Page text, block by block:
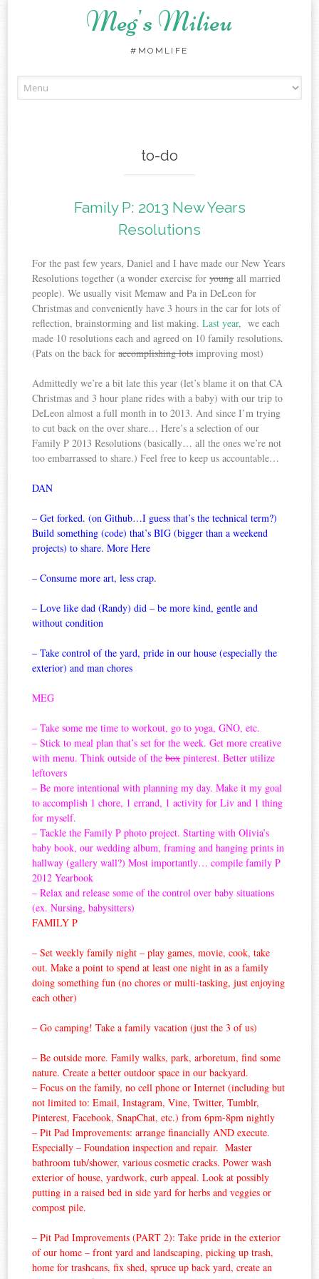
Meg's Milieu
#MOMLIFE
to
to-do
Family P: 2013 New Years
Resolutions
For the past few years, Daniel and I have made our New Years
Resolutions together (a wonder exercise foryoungall married
people). We usually visit Memaw and Pa in DeLeon for
Christmas and conveniently have 3 hours in the car for lots of
reflection, brainstorming and list making.Last year, we each
made 10 resolutions each and agreed on 10 family resolutions.
(Pats on the back foraccomplishing lotsimproving most)
Admittedly we’re a bit late this year (let’s blame it on that CA
Christmas and 3 hour plane rides with a baby) with our trip to
DeLeon almost a full month in to 2013. And since I’m trying
to cut back on the over share… Here’s a selection of our
Family P 2013 Resolutions (basically… all the ones we’re not
too embarrassed to share.) Feel free to keep us accountable…
DAN
– Get forked. (on Github…I guess that’s the technical term?)
Build something (code) that’s BIG (bigger than a weekend
projects) to share. MoreHere
– Consume more art, less crap.
– Love like dad (Randy) did – be more kind, gentle and
without condition
– Take control of the yard, pride in our house (especially the
exterior) and man chores
MEG
– Take some me time to workout, go to yoga, GNO, etc.
– Stick to meal plan that’s set for the week. Get more creative
with menu. Think outside of theboxpinterest. Better utilize
leftovers
– Be more intentional with planning my day. Make it my goal
to accomplish 1 chore, 1 errand, 1 activity for Liv and 1 thing
for myself.
– Tackle the Family P photo project. Starting with Olivia’s
baby book, our wedding album, framing and hanging prints in
hallway (gallery wall?) Most importantly… compile family P
2012 Yearbook
– Relax and release some of the control over baby situations
(ex. Nursing, babysitters)
FAMILY P
– Set weekly family night – play games, movie, cook, take
out. Make a point to spend at least one night in as a family
doing something fun (no chores or multi-tasking, just enjoying
each other)
– Go camping! Take a family vacation (just the 3 of us)
– Be outside more. Family walks, park, arboretum, find some
nature. Create a better outdoor space in our backyard.
– Focus on the family, no cell phone or Internet (including but
not limited to: Email, Instagram, Vine, Twitter, Tumblr,
Pinterest, Facebook, SnapChat, etc.) from 6pm-8pm nightly
– Pit Pad Improvements: arrange financially AND execute.
Especially – Foundation inspection and repair. Master
bathroom tub/shower, various cosmetic cracks. Power wash
exterior of house, yardwork, curb appeal. Look at possibly
putting in a raised bed in side yard for herbs and veggies or
compost pile.
– Pit Pad Improvements (PART 2): Take pride in the exterior
of our home – front yard and landscaping, picking up trash,
home for trashcans, fix shed, spruce up back yard, create an